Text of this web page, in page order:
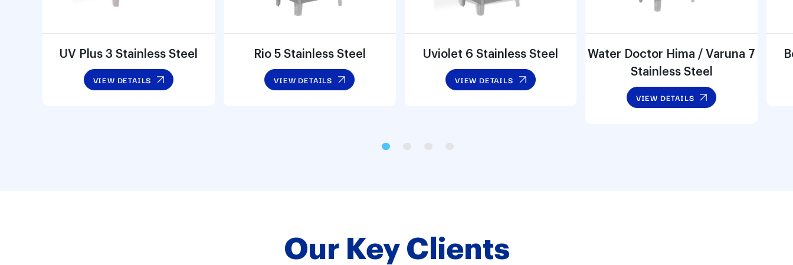
UV Plus 3 Stainless Steel
VIEW DETAILS
Rio 5 Stainless Steel
VIEW DETAILS
Uviolet 6 Stainless Steel
VIEW DETAILS
Water Doctor Hima / Varuna 7
Stainless Steel
VIEW DETAILS
Our Key Clients